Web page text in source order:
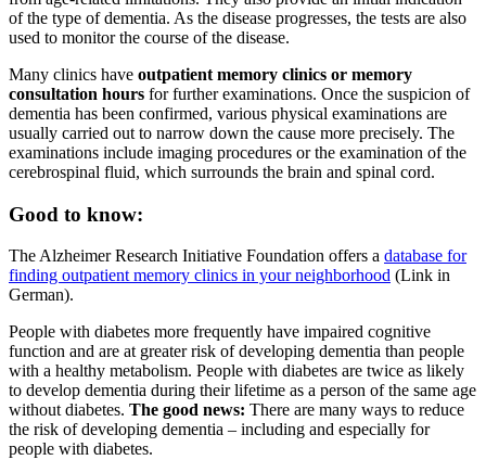
of the type of dementia. As the disease progresses, the tests are also
used to monitor the course of the disease.
Many clinics have outpatient memory clinics or memory
consultation hours for further examinations. Once the suspicion of
dementia has been confirmed, various physical examinations are
usually carried out to narrow down the cause more precisely. The
examinations include imaging procedures or the examination of the
cerebrospinal fluid, which surrounds the brain and spinal cord.
Good to know:
The Alzheimer Research Initiative Foundation offers a database for
finding outpatient memory clinics in your neighborhood (Link in
German).
People with diabetes more frequently have impaired cognitive
function and are at greater risk of developing dementia than people
with a healthy metabolism. People with diabetes are twice as likely
to develop dementia during their lifetime as a person of the same age
without diabetes. The good news: There are many ways to reduce
the risk of developing dementia – including and especially for
people with diabetes.